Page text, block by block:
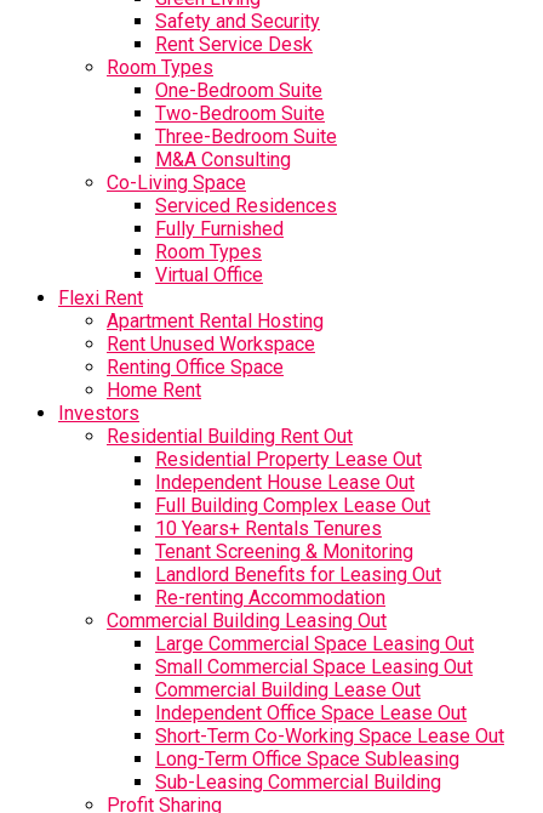
Safety and Security
Rent Service Desk
Room Types
One-Bedroom Suite
Two-Bedroom Suite
Three-Bedroom Suite
M&A Consulting
Co-Living Space
Serviced Residences
Fully Furnished
Room Types
Virtual Office
Flexi Rent
Apartment Rental Hosting
Rent Unused Workspace
Renting Office Space
Home Rent
Investors
Residential Building Rent Out
Residential Property Lease Out
Independent House Lease Out
Full Building Complex Lease Out
10 Years+ Rentals Tenures
Tenant Screening & Monitoring
Landlord Benefits for Leasing Out
Re-renting Accommodation
Commercial Building Leasing Out
Large Commercial Space Leasing Out
Small Commercial Space Leasing Out
Commercial Building Lease Out
Independent Office Space Lease Out
Short-Term Co-Working Space Lease Out
Long-Term Office Space Subleasing
Sub-Leasing Commercial Building
Profit Sharing